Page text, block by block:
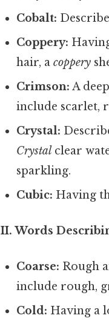
Cobalt:
Coppery:
hair, acoppery
Crimson: A
include scarlet,
Crystal:
Crystalclear
sparkling.
Cubic: Having
II. Words
Coarse: Rough
include rough,
Cold: Having a